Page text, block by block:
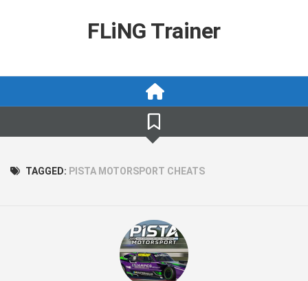
FLiNG Trainer
TAGGED: PISTA MOTORSPORT CHEATS